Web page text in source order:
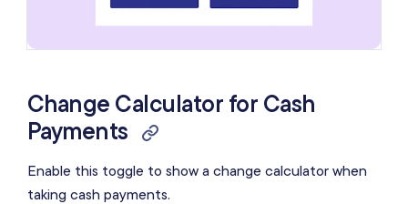
Change Calculator for Cash
Payments
Enable this toggle to show a change calculator when
taking cash payments.